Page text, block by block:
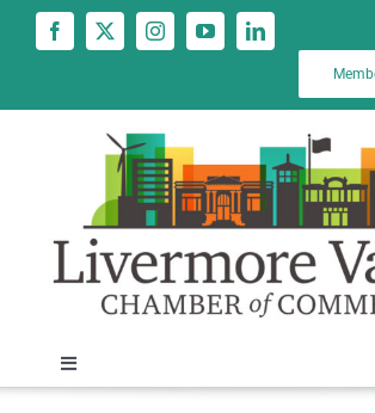
Toggle
Navigation